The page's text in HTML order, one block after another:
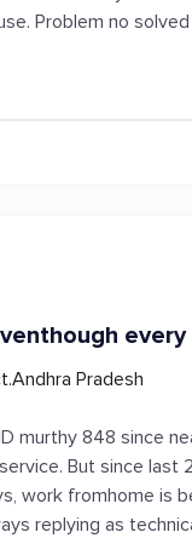
Problem no
Pradesh
murthy 848 since
But since last
work fromhome is
replying as